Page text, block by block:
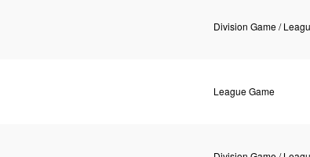
Division Game /
League Game